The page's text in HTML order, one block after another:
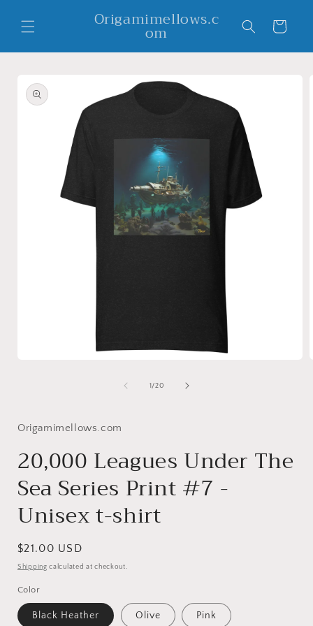
content
Origamimellows.c
om Cart
product
information
1/of
20
Origamimellows.com
20,000 Leagues Under The
Sea Series Print #7 -
Unisex t-shirt
Regular
price
$21.00 USD
Shipping calculated at checkout.
Color
Black Heather Olive Pink